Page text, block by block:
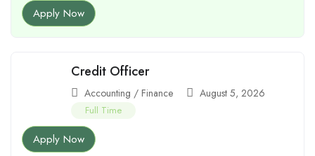
Apply Now
Credit Officer
Accounting / Finance August 5, 2026
Full Time
Apply Now